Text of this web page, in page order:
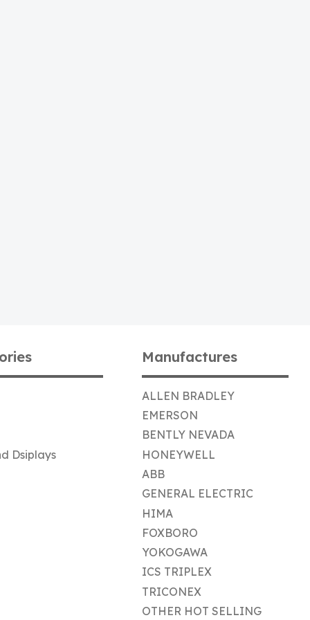
Dsiplays
Manufactures
ALLEN BRADLEY
EMERSON
BENTLY NEVADA
HONEYWELL
ABB
GENERAL ELECTRIC
HIMA
FOXBORO
YOKOGAWA
ICS TRIPLEX
TRICONEX
OTHER HOT SELLING